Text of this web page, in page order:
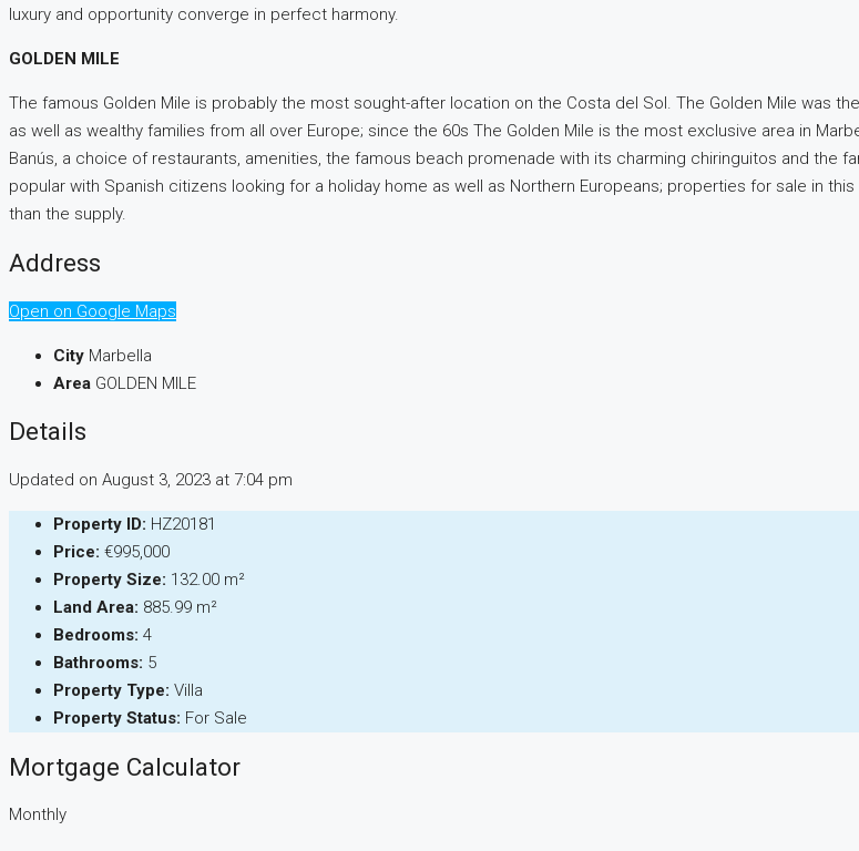
luxury and opportunity converge in perfect harmony.
GOLDEN MILE
The famous Golden Mile is probably the most sought-after location on the Costa del Sol. The Golden Mile was
as well as wealthy families from all over Europe; since the 60s The Golden Mile is the most exclusive area in
Banús, a choice of restaurants, amenities, the famous beach promenade with its charming chiringuitos and the
popular with Spanish citizens looking for a holiday home as well as Northern Europeans; properties for sale in
than the supply.
Address
Open on Google Maps
City Marbella
Area GOLDEN MILE
Details
Updated on August 3, 2023 at 7:04 pm
Property ID: HZ20181
Price: €995,000
Property Size: 132.00 m²
Land Area: 885.99 m²
Bedrooms: 4
Bathrooms: 5
Property Type: Villa
Property Status: For Sale
Mortgage Calculator
Monthly